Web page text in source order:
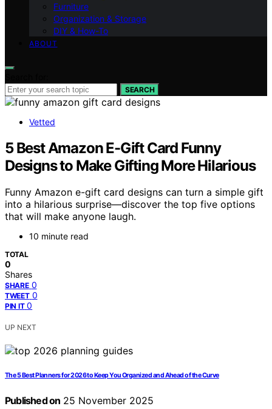
Furniture
Organization & Storage
DIY & How-To
ABOUT
SEARCH
Vetted
5 Best Amazon E-Gift Card Funny
Designs to Make Gifting More Hilarious
Funny Amazon e-gift card designs can turn a simple gift
into a hilarious surprise—discover the top five options
that will make anyone laugh.
10 minute read
TOTAL
0
Shares
SHARE 0
TWEET 0
PIN IT 0
UP NEXT
The 5 Best Planners for 2026 to Keep You Organized and Ahead of the Curve
Published on 25 November 2025